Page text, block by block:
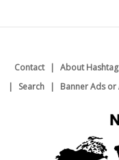
Contact About Hashtag
Search
Banner Ads